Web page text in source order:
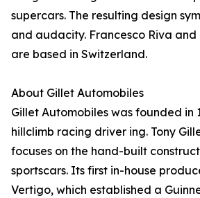
supercars. The resulting design
and audacity. Francesco Riva and
are based in Switzerland.
About Gillet Automobiles
Gillet Automobiles was founded in
hillclimb racing driver ing. Tony
focuses on the hand-built
sportscars. Its first in-house
Vertigo, which established a